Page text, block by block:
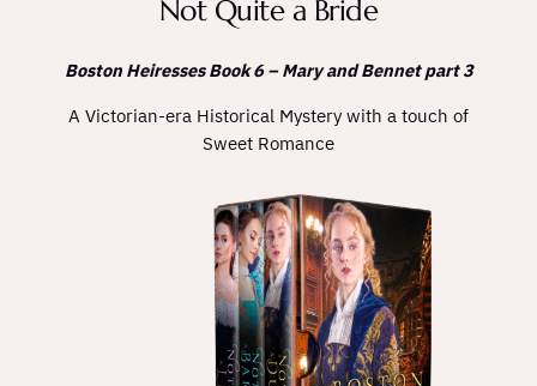
Not Quite a Bride
Boston Heiresses Book 6 – Mary and Bennet part 3
A Victorian-era Historical Mystery with a touch of
Sweet Romance